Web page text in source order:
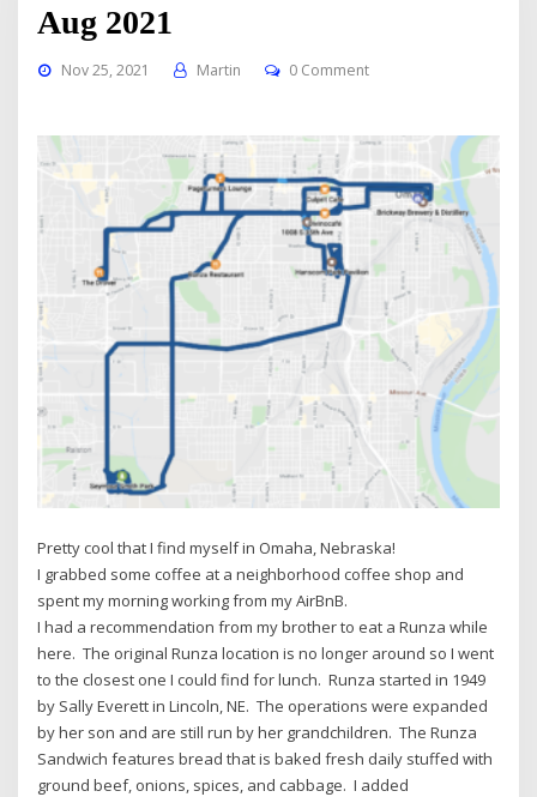
Aug 2021
Nov 25, 2021 Martin 0 Comment
Pretty cool that I find myself in Omaha, Nebraska!
I grabbed some coffee at a neighborhood coffee shop and
spent my morning working from my AirBnB.
I had a recommendation from my brother to eat a Runza while
here. The original Runza location is no longer around so I went
to the closest one I could find for lunch. Runza started in 1949
by Sally Everett in Lincoln, NE. The operations were expanded
by her son and are still run by her grandchildren. The Runza
Sandwich features bread that is baked fresh daily stuffed with
ground beef, onions, spices, and cabbage. I added